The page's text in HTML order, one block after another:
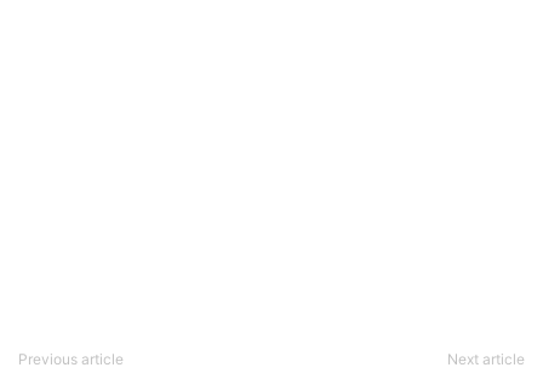
Previous article Next article